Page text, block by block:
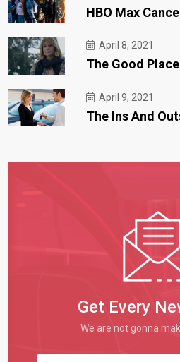
HBO Max
April 8, 2021
The Good
April 9, 2021
The Ins And
Get Every
We are not gonna